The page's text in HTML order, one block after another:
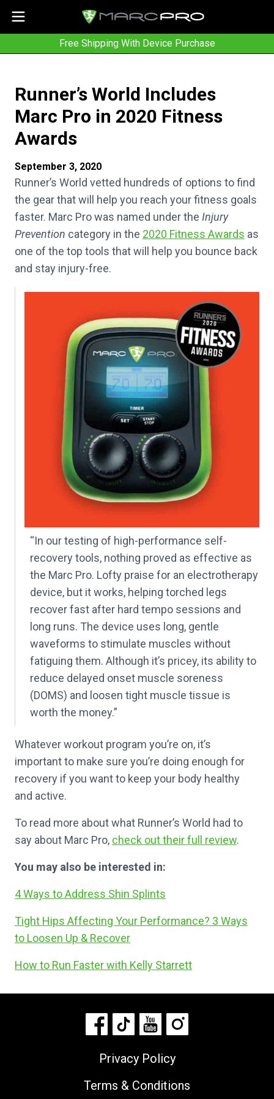
Free Shipping With Device Purchase
Runner’s World Includes
Marc Pro in 2020 Fitness
Awards
September 3, 2020
Runner’s World vetted hundreds of options to find
the gear that will help you reach your fitness goals
faster. Marc Pro was named under the Injury
Prevention category in the 2020 Fitness Awards as
one of the top tools that will help you bounce back
and stay injury-free.
“In our testing of high-performance self-
recovery tools, nothing proved as effective as
the Marc Pro. Lofty praise for an electrotherapy
device, but it works, helping torched legs
recover fast after hard tempo sessions and
long runs. The device uses long, gentle
waveforms to stimulate muscles without
fatiguing them. Although it’s pricey, its ability to
reduce delayed onset muscle soreness
(DOMS) and loosen tight muscle tissue is
worth the money.”
Whatever workout program you’re on, it’s
important to make sure you’re doing enough for
recovery if you want to keep your body healthy
and active.
To read more about what Runner’s World had to
say about Marc Pro, check out their full review.
You may also be interested in:
4 Ways to Address Shin Splints
Tight Hips Affecting Your Performance? 3 Ways
to Loosen Up & Recover
How to Run Faster with Kelly Starrett
Privacy Policy
Terms & Conditions